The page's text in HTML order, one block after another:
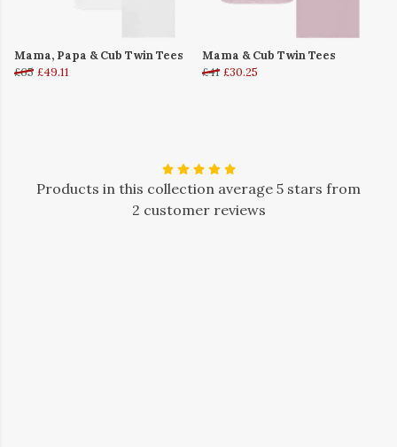
Mama, Papa & Cub Twin Tees
£65 £49.11
Mama & Cub Twin Tees
£41 £30.25
Products in this collection average 5 stars from
2 customer reviews